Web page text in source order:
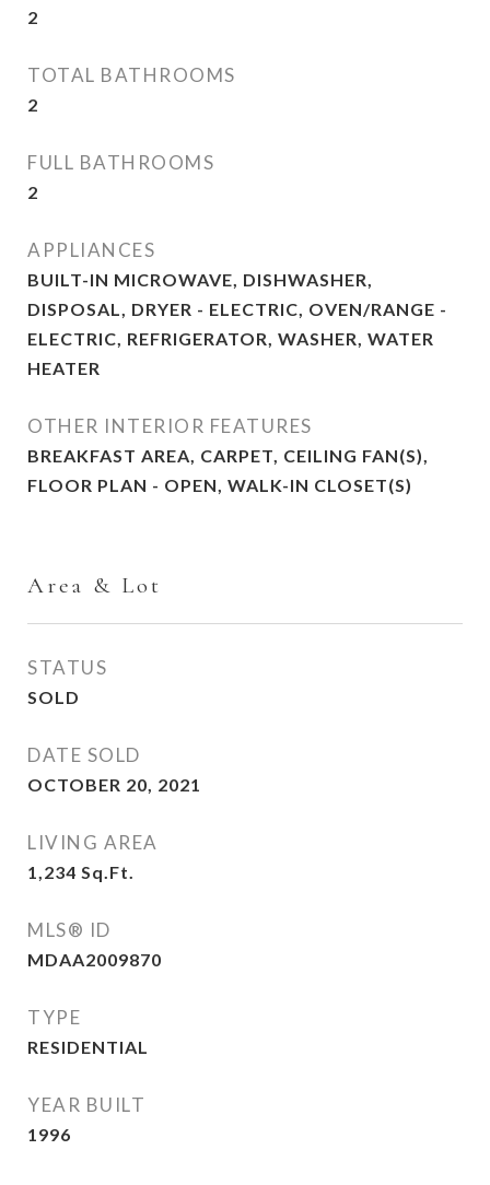
2
TOTAL BATHROOMS
2
FULL BATHROOMS
2
APPLIANCES
BUILT-IN MICROWAVE, DISHWASHER,
DISPOSAL, DRYER - ELECTRIC, OVEN/RANGE -
ELECTRIC, REFRIGERATOR, WASHER, WATER
HEATER
OTHER INTERIOR FEATURES
BREAKFAST AREA, CARPET, CEILING FAN(S),
FLOOR PLAN - OPEN, WALK-IN CLOSET(S)
Area & Lot
STATUS
SOLD
DATE SOLD
OCTOBER 20, 2021
LIVING AREA
1,234 Sq.Ft.
MLS® ID
MDAA2009870
TYPE
RESIDENTIAL
YEAR BUILT
1996